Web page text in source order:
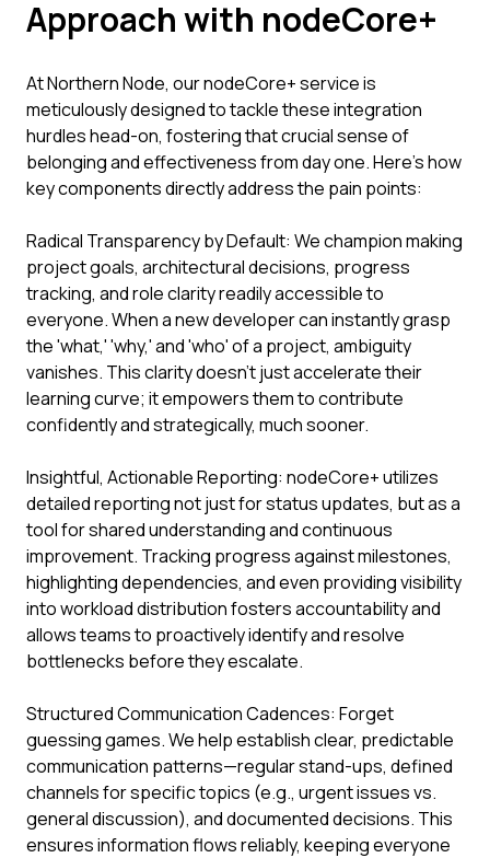
Approach with nodeCore+
At Northern Node, our nodeCore+ service is
meticulously designed to tackle these integration
hurdles head-on, fostering that crucial sense of
belonging and effectiveness from day one. Here’s how
key components directly address the pain points:
Radical Transparency by Default: We champion making
project goals, architectural decisions, progress
tracking, and role clarity readily accessible to
everyone. When a new developer can instantly grasp
the 'what,' 'why,' and 'who' of a project, ambiguity
vanishes. This clarity doesn't just accelerate their
learning curve; it empowers them to contribute
confidently and strategically, much sooner.
Insightful, Actionable Reporting: nodeCore+ utilizes
detailed reporting not just for status updates, but as a
tool for shared understanding and continuous
improvement. Tracking progress against milestones,
highlighting dependencies, and even providing visibility
into workload distribution fosters accountability and
allows teams to proactively identify and resolve
bottlenecks before they escalate.
Structured Communication Cadences: Forget
guessing games. We help establish clear, predictable
communication patterns—regular stand-ups, defined
channels for specific topics (e.g., urgent issues vs.
general discussion), and documented decisions. This
ensures information flows reliably, keeping everyone